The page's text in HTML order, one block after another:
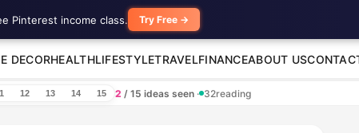
DECORHEALTHLIFESTYLETRAVELFINANCEABOUT US
12 13 14 15 2 / 15 ideas seen · 32reading
Pinterest income class. Try Free →